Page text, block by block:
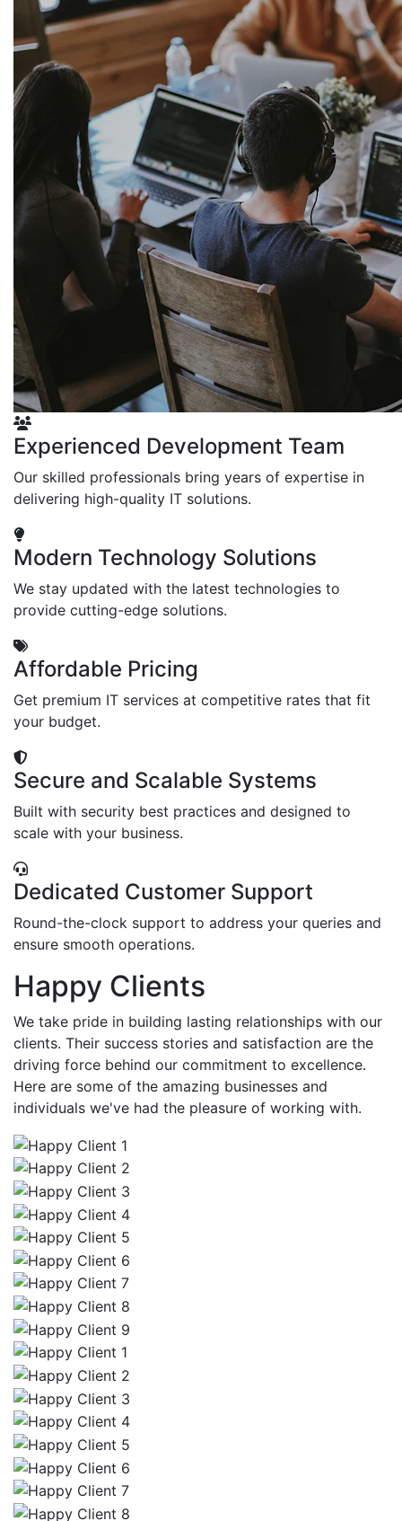
Experienced Development Team
Our skilled professionals bring years of expertise in
delivering high-quality IT solutions.
Modern Technology Solutions
We stay updated with the latest technologies to
provide cutting-edge solutions.
Affordable Pricing
Get premium IT services at competitive rates that fit
your budget.
Secure and Scalable Systems
Built with security best practices and designed to
scale with your business.
Dedicated Customer Support
Round-the-clock support to address your queries and
ensure smooth operations.
Happy Clients
We take pride in building lasting relationships with our
clients. Their success stories and satisfaction are the
driving force behind our commitment to excellence.
Here are some of the amazing businesses and
individuals we've had the pleasure of working with.